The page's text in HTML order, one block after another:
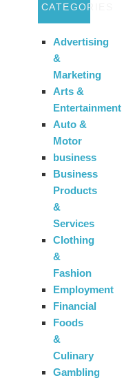
CATEGORIES
Advertising
&
Marketing
Arts &
Entertainment
Auto &
Motor
business
Business
Products
&
Services
Clothing
&
Fashion
Employment
Financial
Foods
&
Culinary
Gambling